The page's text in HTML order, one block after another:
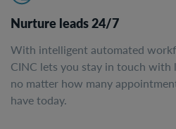
Nurture leads 24/7
With intelligent automated
CINC lets you stay in touch with
no matter how many
have today.